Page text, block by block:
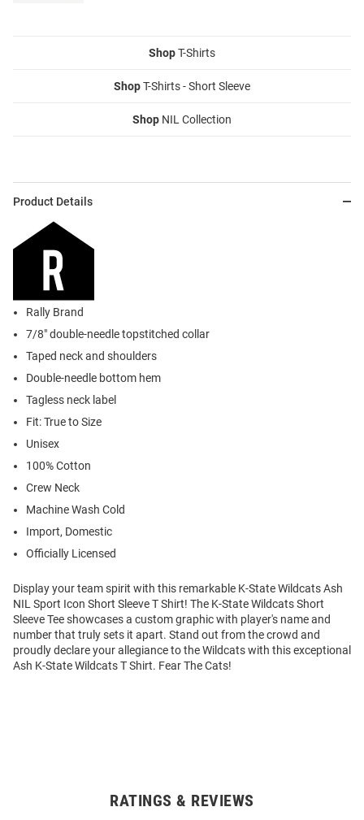
ShopT-Shirts
ShopT-Shirts - Short Sleeve
Shop NIL Collection
Product Details
Rally Brand
7/8" double-needle topstitched collar
Taped neck and shoulders
Double-needle bottom hem
Tagless neck label
Fit: True to Size
Unisex
100% Cotton
Crew Neck
Machine Wash Cold
Import, Domestic
Officially Licensed
Display your team spirit with this remarkable K-State Wildcats Ash
NIL Sport Icon Short Sleeve T Shirt! The K-State Wildcats Short
Sleeve Tee showcases a custom graphic with player's name and
number that truly sets it apart. Stand out from the crowd and
proudly declare your allegiance to the Wildcats with this exceptional
Ash K-State Wildcats T Shirt. Fear The Cats!
RATINGS & REVIEWS